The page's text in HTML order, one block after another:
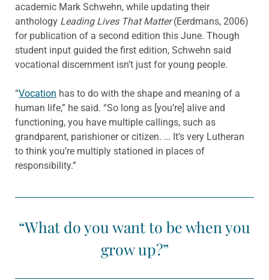
academic Mark Schwehn, while updating their
anthology Leading Lives That Matter(Eerdmans, 2006)
for publication of a second edition this June. Though
student input guided the first edition, Schwehn said
vocational discernment isn’t just for young people.
“Vocation has to do with the shape and meaning of a
human life,” he said. “So long as [you’re] alive and
functioning, you have multiple callings, such as
grandparent, parishioner or citizen. … It’s very Lutheran
to think you’re multiply stationed in places of
responsibility.”
“What do you want to be when you
grow up?”